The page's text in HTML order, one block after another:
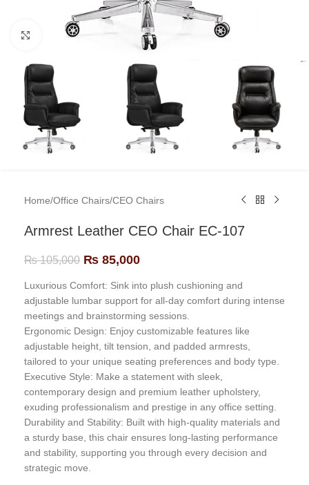
Click to enlarge
Home/Office Chairs/CEO Chairs
Armrest Leather CEO Chair EC-107
₨105,000 ₨ 85,000
Luxurious Comfort: Sink into plush cushioning and
adjustable lumbar support for all-day comfort during intense
meetings and brainstorming sessions.
Ergonomic Design: Enjoy customizable features like
adjustable height, tilt tension, and padded armrests,
tailored to your unique seating preferences and body type.
Executive Style: Make a statement with sleek,
contemporary design and premium leather upholstery,
exuding professionalism and prestige in any office setting.
Durability and Stability: Built with high-quality materials and
a sturdy base, this chair ensures long-lasting performance
and stability, supporting you through every decision and
strategic move.